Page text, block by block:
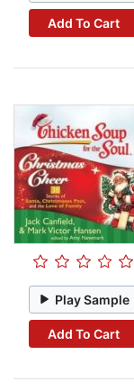
Add To Cart
Play Sample
Add To Cart